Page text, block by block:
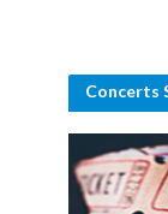
Concerts